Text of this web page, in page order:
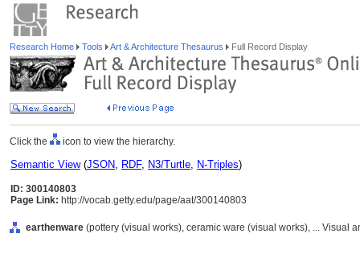
Research Home Tools Art & Architecture Thesaurus Full Record Display
Click the icon to view the hierarchy.
Semantic View(JSON, RDF, N3/Turtle, N-Triples)
ID: 300140803
Page Link: http://vocab.getty.edu/page/aat/300140803
earthenware (pottery (visual works), ceramic ware (visual works), ... Visual